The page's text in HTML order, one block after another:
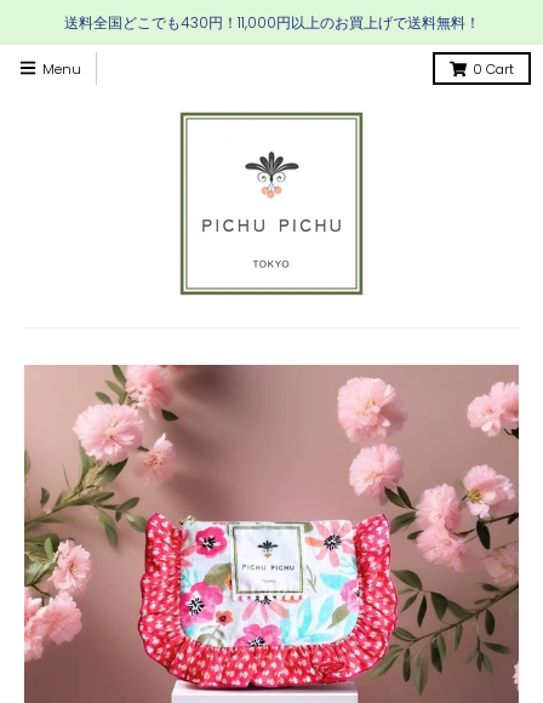
送料全国どこでも430円！11,000円以上のお買上げで送料無料！
Menu 0 Cart